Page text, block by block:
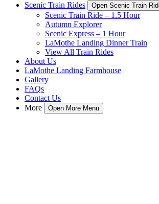
Scenic Train Rides
Open Scenic Train
Scenic Train Ride – 1.5 Hour
Autumn Explorer
Scenic Express – 1 Hour
LaMothe Landing Dinner Train
View All Train Rides
About Us
LaMothe Landing Farmhouse
Gallery
FAQs
Contact Us
More
Open More Menu